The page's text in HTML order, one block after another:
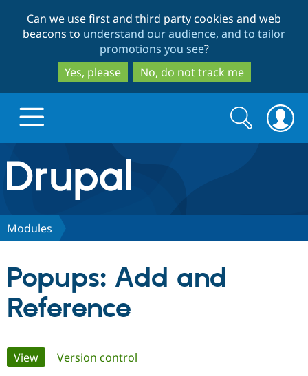
to
main
content
to
search
Can we use first and third party cookies and web
beacons to understand our audience, and to tailor
promotions you see?
Yes, please
No, do not track me
Drupal.org home
Discover Drupal
Partners & Services
Community
Search
form
Search
Modules
Popups: Add and
Reference
Primary
View(active tab)
Version control